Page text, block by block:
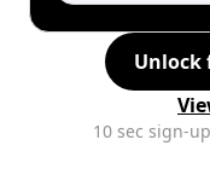
Unlock
10 sec sign-up